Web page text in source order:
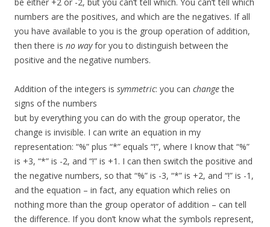
be either +2 or -2, but you can’t tell which. You can’t tell which
numbers are the positives, and which are the negatives. If all
you have available to you is the group operation of addition,
then there is no wayfor you to distinguish between the
positive and the negative numbers.
Addition of the integers is symmetric: you can changethe
signs of the numbers
but by everything you can do with the group operator, the
change is invisible. I can write an equation in my
representation: “%” plus “*” equals “!”, where I know that “%”
is +3, “*” is -2, and “!” is +1. I can then switch the positive and
the negative numbers, so that “%” is -3, “*” is +2, and “!” is -1,
and the equation – in fact, any equation which relies on
nothing more than the group operator of addition – can tell
the difference. If you don’t know what the symbols represent,